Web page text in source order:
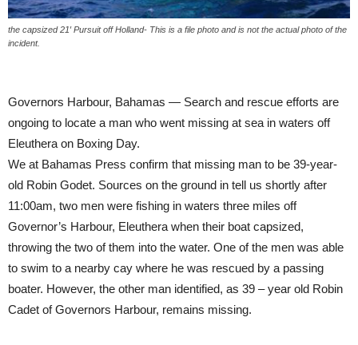
the capsized 21′ Pursuit off Holland- This is a file photo and is not the actual photo of the
incident.
Governors Harbour, Bahamas — Search and rescue efforts are
ongoing to locate a man who went missing at sea in waters off
Eleuthera on Boxing Day.
We at Bahamas Press confirm that missing man to be 39-year-
old Robin Godet. Sources on the ground in tell us shortly after
11:00am, two men were fishing in waters three miles off
Governor’s Harbour, Eleuthera when their boat capsized,
throwing the two of them into the water. One of the men was able
to swim to a nearby cay where he was rescued by a passing
boater. However, the other man identified, as 39 – year old Robin
Cadet of Governors Harbour, remains missing.